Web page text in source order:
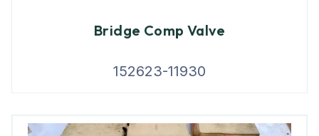
Bridge Comp Valve
152623-11930